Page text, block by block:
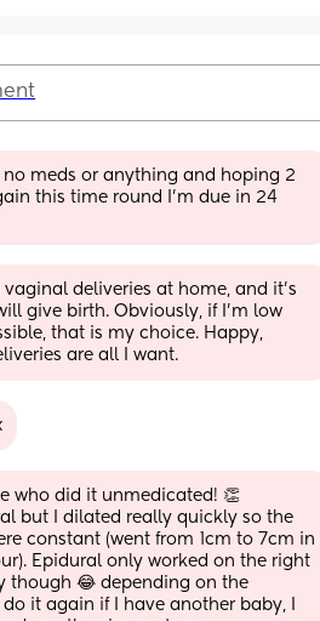
no meds or anything and hoping 2
this time round I’m due in 24
deliveries at home, and it's
give birth. Obviously, if I'm low
that is my choice. Happy,
are all I want.
who did it unmedicated! 👏
but I dilated really quickly so the
constant (went from 1cm to 7cm in
Epidural only worked on the right
though 😂 depending on the
it again if I have another baby, I